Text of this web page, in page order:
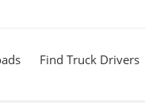
Find Truck Drivers